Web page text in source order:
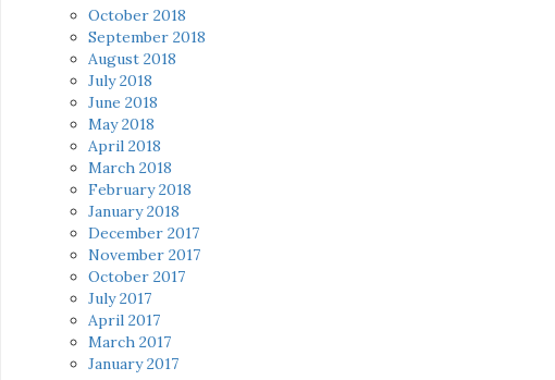
October 2018
September 2018
August 2018
July 2018
June 2018
May 2018
April 2018
March 2018
February 2018
January 2018
December 2017
November 2017
October 2017
July 2017
April 2017
March 2017
January 2017